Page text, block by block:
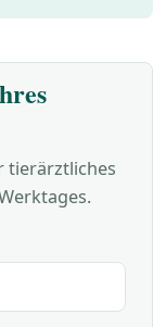
tierärztliches